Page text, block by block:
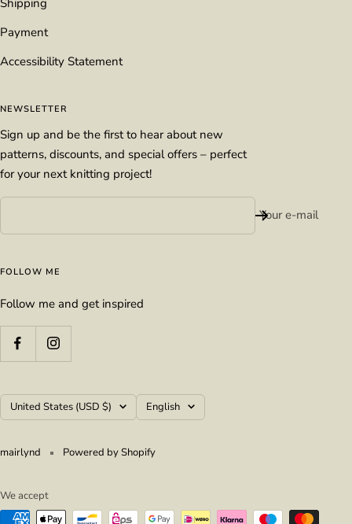
Payment
Accessibility Statement
NEWSLETTER
Sign up and be the first to hear about new
patterns, discounts, and special offers – perfect
for your next knitting project!
Your e-mail
FOLLOW ME
Follow me and get inspired
Country/region
United States (USD $) Language
English
mairlynd Powered by Shopify
We accept